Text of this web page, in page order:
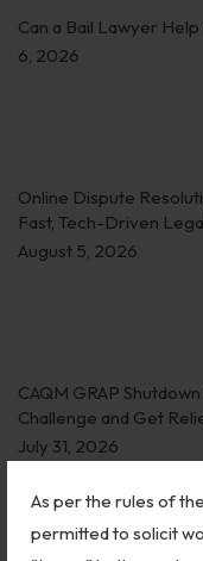
As per the rules of
permitted to solicit
Social
Biological
Intellectual
Trademarks
Plant Variety
Can a Bail Lawyer
6, 2026
Online Dispute
Fast, Tech-Driven
August 5, 2026
CAQM GRAP
Challenge and Get
July 31, 2026